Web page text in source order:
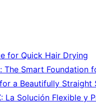
for Quick Hair Drying
Smart Foundation
a Beautifully Straight
La Solución Flexible y